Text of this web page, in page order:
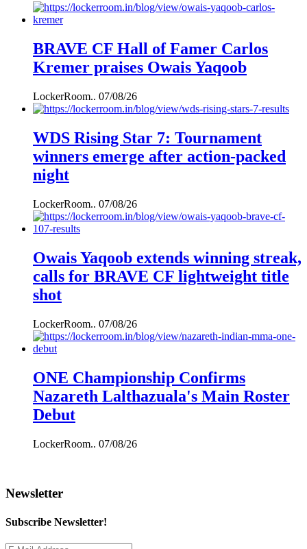
BRAVE CF Hall of Famer Carlos
Kremer praises Owais Yaqoob
LockerRoom.. 07/08/26
WDS Rising Star 7: Tournament
winners emerge after action-packed
night
LockerRoom.. 07/08/26
Owais Yaqoob extends winning streak,
calls for BRAVE CF lightweight title
shot
LockerRoom.. 07/08/26
ONE Championship Confirms
Nazareth Lalthazuala's Main Roster
Debut
LockerRoom.. 07/08/26
Newsletter
Subscribe Newsletter!